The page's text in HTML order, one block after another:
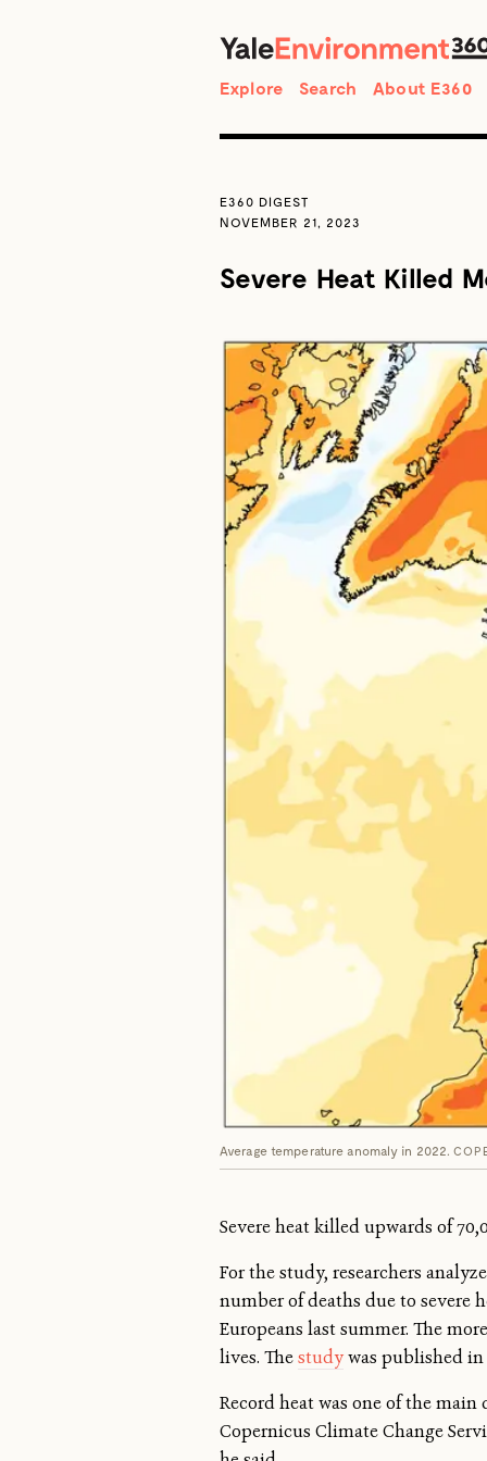
Explore Search About E360
E360 DIGEST
NOVEMBER 21, 2023
Severe Heat Killed
Average temperature anomaly in 2022.
Severe heat killed upwards of
For the study, researchers
number of deaths due to severe
Europeans last summer. The
lives. Thestudywas published in
Record heat was one of the
Copernicus Climate Change